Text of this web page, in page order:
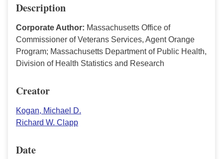
Description
Corporate Author: Massachusetts Office of
Commissioner of Veterans Services, Agent Orange
Program; Massachusetts Department of Public Health,
Division of Health Statistics and Research
Creator
Kogan, Michael D.
Richard W. Clapp
Date